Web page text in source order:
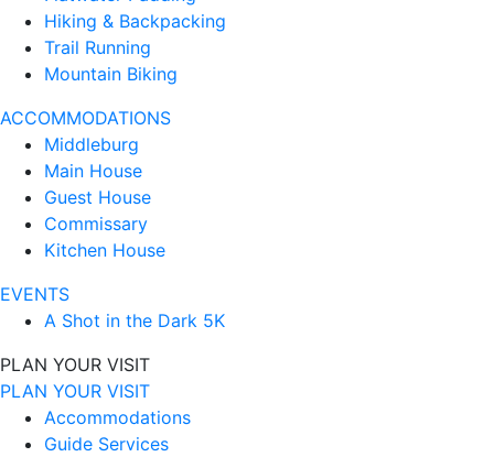
Hiking & Backpacking
Trail Running
Mountain Biking
ACCOMMODATIONS
Middleburg
Main House
Guest House
Commissary
Kitchen House
EVENTS
A Shot in the Dark 5K
PLAN YOUR VISIT
PLAN YOUR VISIT
Accommodations
Guide Services